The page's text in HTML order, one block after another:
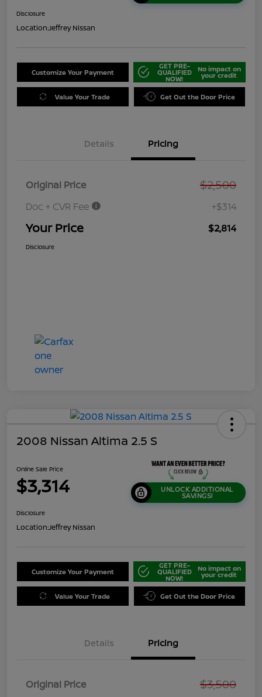
Disclosure
Location:Jeffrey Nissan
Customize Your Payment
GET PRE-
QUALIFIED
NOW!
No impact on
your credit
Value Your Trade Get Out the Door Price
Details Pricing
Original Price $2,500
Doc + CVR Fee +$314
Your Price $2,814
Disclosure
2008 Nissan Altima 2.5 S
Online Sale Price
$3,314 UNLOCK ADDITIONAL
SAVINGS!
Disclosure
Location:Jeffrey Nissan
Customize Your Payment
GET PRE-
QUALIFIED
NOW!
No impact on
your credit
Value Your Trade Get Out the Door Price
Details Pricing
Original Price $3,500